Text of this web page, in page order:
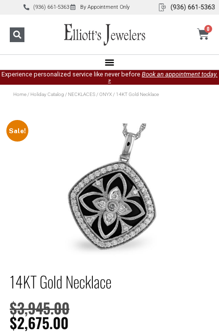
(936) 661-5363 By Appointment Only
0
Experience personalized service like never before Book an appointment today.
»
Home/ Holiday Catalog / NECKLACES/ONYX/ 14KT Gold Necklace
Sale!
14KT Gold Necklace
$3,945.00
$2,675.00